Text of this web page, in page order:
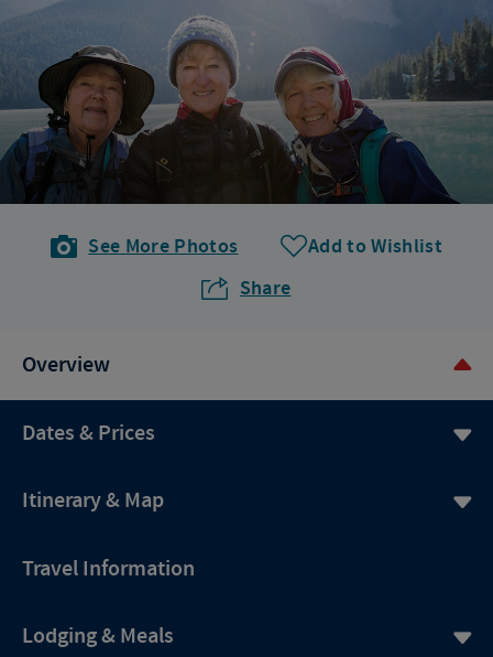
See More Photos
Add to Wishlist
Share
Overview
Dates & Prices
Itinerary & Map
Travel Information
Lodging & Meals